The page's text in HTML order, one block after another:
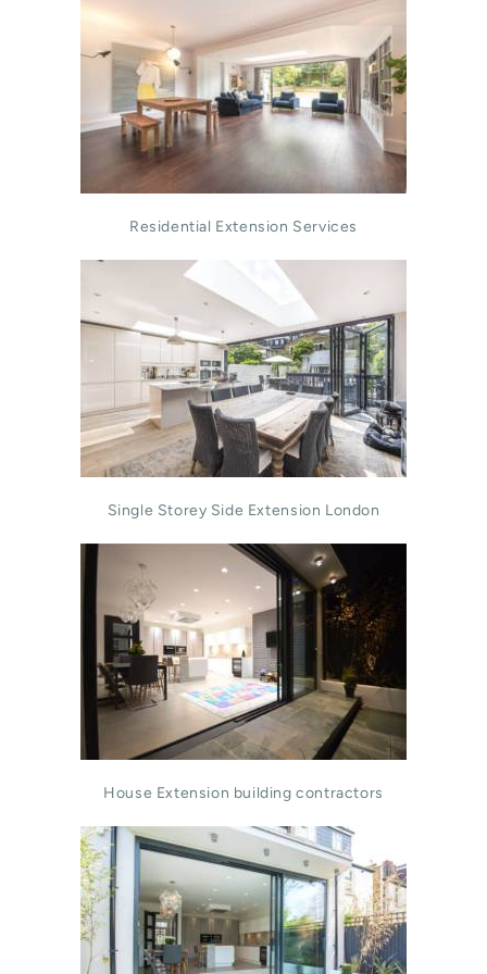
Residential Extension Services
Single Storey Side Extension London
House Extension building contractors